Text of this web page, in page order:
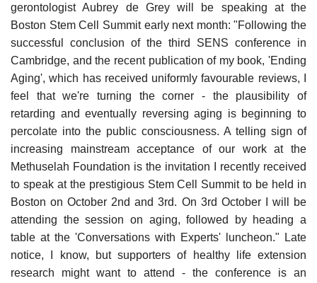
gerontologist Aubrey de Grey will be speaking at the
Boston Stem Cell Summit early next month: "Following the
successful conclusion of the third SENS conference in
Cambridge, and the recent publication of my book, 'Ending
Aging', which has received uniformly favourable reviews, I
feel that we're turning the corner - the plausibility of
retarding and eventually reversing aging is beginning to
percolate into the public consciousness. A telling sign of
increasing mainstream acceptance of our work at the
Methuselah Foundation is the invitation I recently received
to speak at the prestigious Stem Cell Summit to be held in
Boston on October 2nd and 3rd. On 3rd October I will be
attending the session on aging, followed by heading a
table at the 'Conversations with Experts' luncheon." Late
notice, I know, but supporters of healthy life extension
research might want to attend - the conference is an